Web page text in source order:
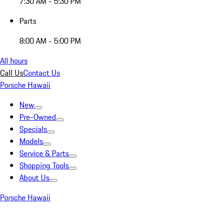
Parts
8:00 AM - 5:00 PM
All hours
Call UsContact Us
Porsche Hawaii
New
Pre-Owned
Specials
Models
Service & Parts
Shopping Tools
About Us
Porsche Hawaii